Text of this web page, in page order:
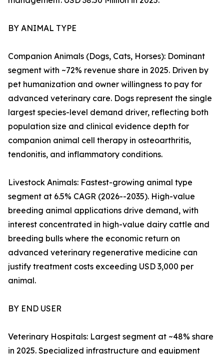
BY ANIMAL TYPE
Companion Animals (Dogs, Cats, Horses): Dominant
segment with ~72% revenue share in 2025. Driven by
pet humanization and owner willingness to pay for
advanced veterinary care. Dogs represent the single
largest species-level demand driver, reflecting both
population size and clinical evidence depth for
companion animal cell therapy in osteoarthritis,
tendonitis, and inflammatory conditions.
Livestock Animals: Fastest-growing animal type
segment at 6.5% CAGR (2026--2035). High-value
breeding animal applications drive demand, with
interest concentrated in high-value dairy cattle and
breeding bulls where the economic return on
advanced veterinary regenerative medicine can
justify treatment costs exceeding USD 3,000 per
animal.
BY END USER
Veterinary Hospitals: Largest segment at ~48% share
in 2025. Specialized infrastructure and equipment